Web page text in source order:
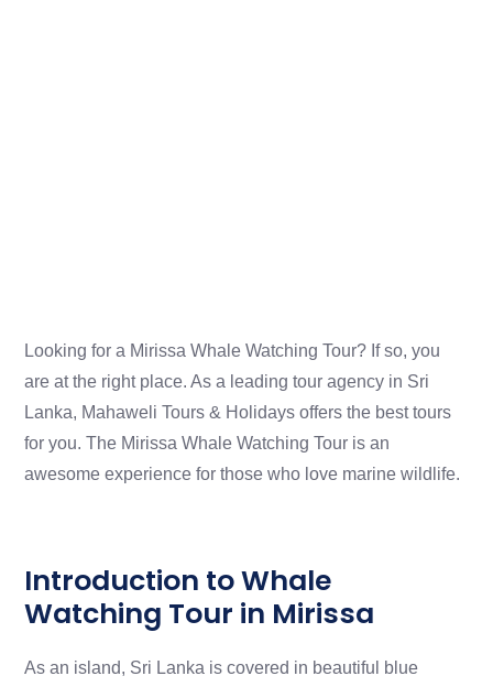
Looking for a Mirissa Whale Watching Tour? If so, you
are at the right place. As a leading tour agency in Sri
Lanka, Mahaweli Tours & Holidays offers the best tours
for you. The Mirissa Whale Watching Tour is an
awesome experience for those who love marine wildlife.
Introduction to Whale
Watching Tour in Mirissa
As an island, Sri Lanka is covered in beautiful blue